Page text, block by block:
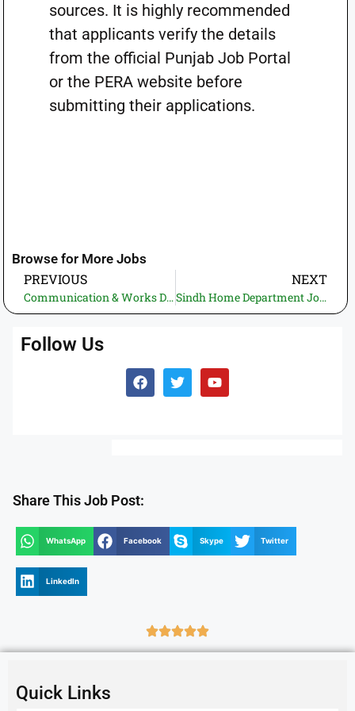
sources. It is highly recommended
that applicants verify the details
from the official Punjab Job Portal
or the PERA website before
submitting their applications.
Browse for More Jobs
PREVIOUS
Communication & Works Department KP Jobs 2026 – ETEA Apply Online | PakJobBazar
NEXT
Sindh Home Department Jobs 2026 – Multiple Vacancies Apply Online
Follow Us
Share This Job Post:
WhatsApp Facebook Skype Twitter
LinkedIn
Quick Links